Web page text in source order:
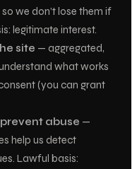
we don’t lose them if
legitimate interest.
site — aggregated,
what works
(you can grant
abuse —
help us detect
Lawful basis: